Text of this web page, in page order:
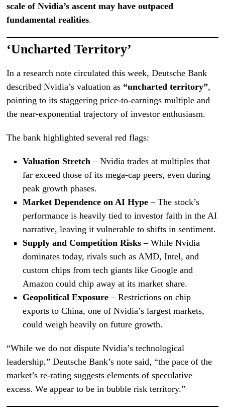
scale of Nvidia’s ascent may have outpaced
fundamental realities.
‘Uncharted Territory’
In a research note circulated this week, Deutsche Bank
described Nvidia’s valuation as “uncharted territory”,
pointing to its staggering price-to-earnings multiple and
the near-exponential trajectory of investor enthusiasm.
The bank highlighted several red flags:
Valuation Stretch – Nvidia trades at multiples that
far exceed those of its mega-cap peers, even during
peak growth phases.
Market Dependence on AI Hype– The stock’s
performance is heavily tied to investor faith in the AI
narrative, leaving it vulnerable to shifts in sentiment.
Supply and Competition Risks– While Nvidia
dominates today, rivals such as AMD, Intel, and
custom chips from tech giants like Google and
Amazon could chip away at its market share.
Geopolitical Exposure– Restrictions on chip
exports to China, one of Nvidia’s largest markets,
could weigh heavily on future growth.
“While we do not dispute Nvidia’s technological
leadership,” Deutsche Bank’s note said, “the pace of the
market’s re-rating suggests elements of speculative
excess. We appear to be in bubble risk territory.”